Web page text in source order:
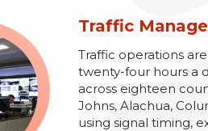
Traffic
Traffic operations
twenty-four hours a
across eighteen
Johns, Alachua,
using signal timing,